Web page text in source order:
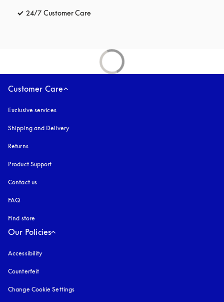
24/7 Customer Care
Customer Care
Exclusive services
Shipping and Delivery
Returns
Product Support
Contact us
FAQ
Find store
Our Policies
Accessibility
Counterfeit
Change Cookie Settings